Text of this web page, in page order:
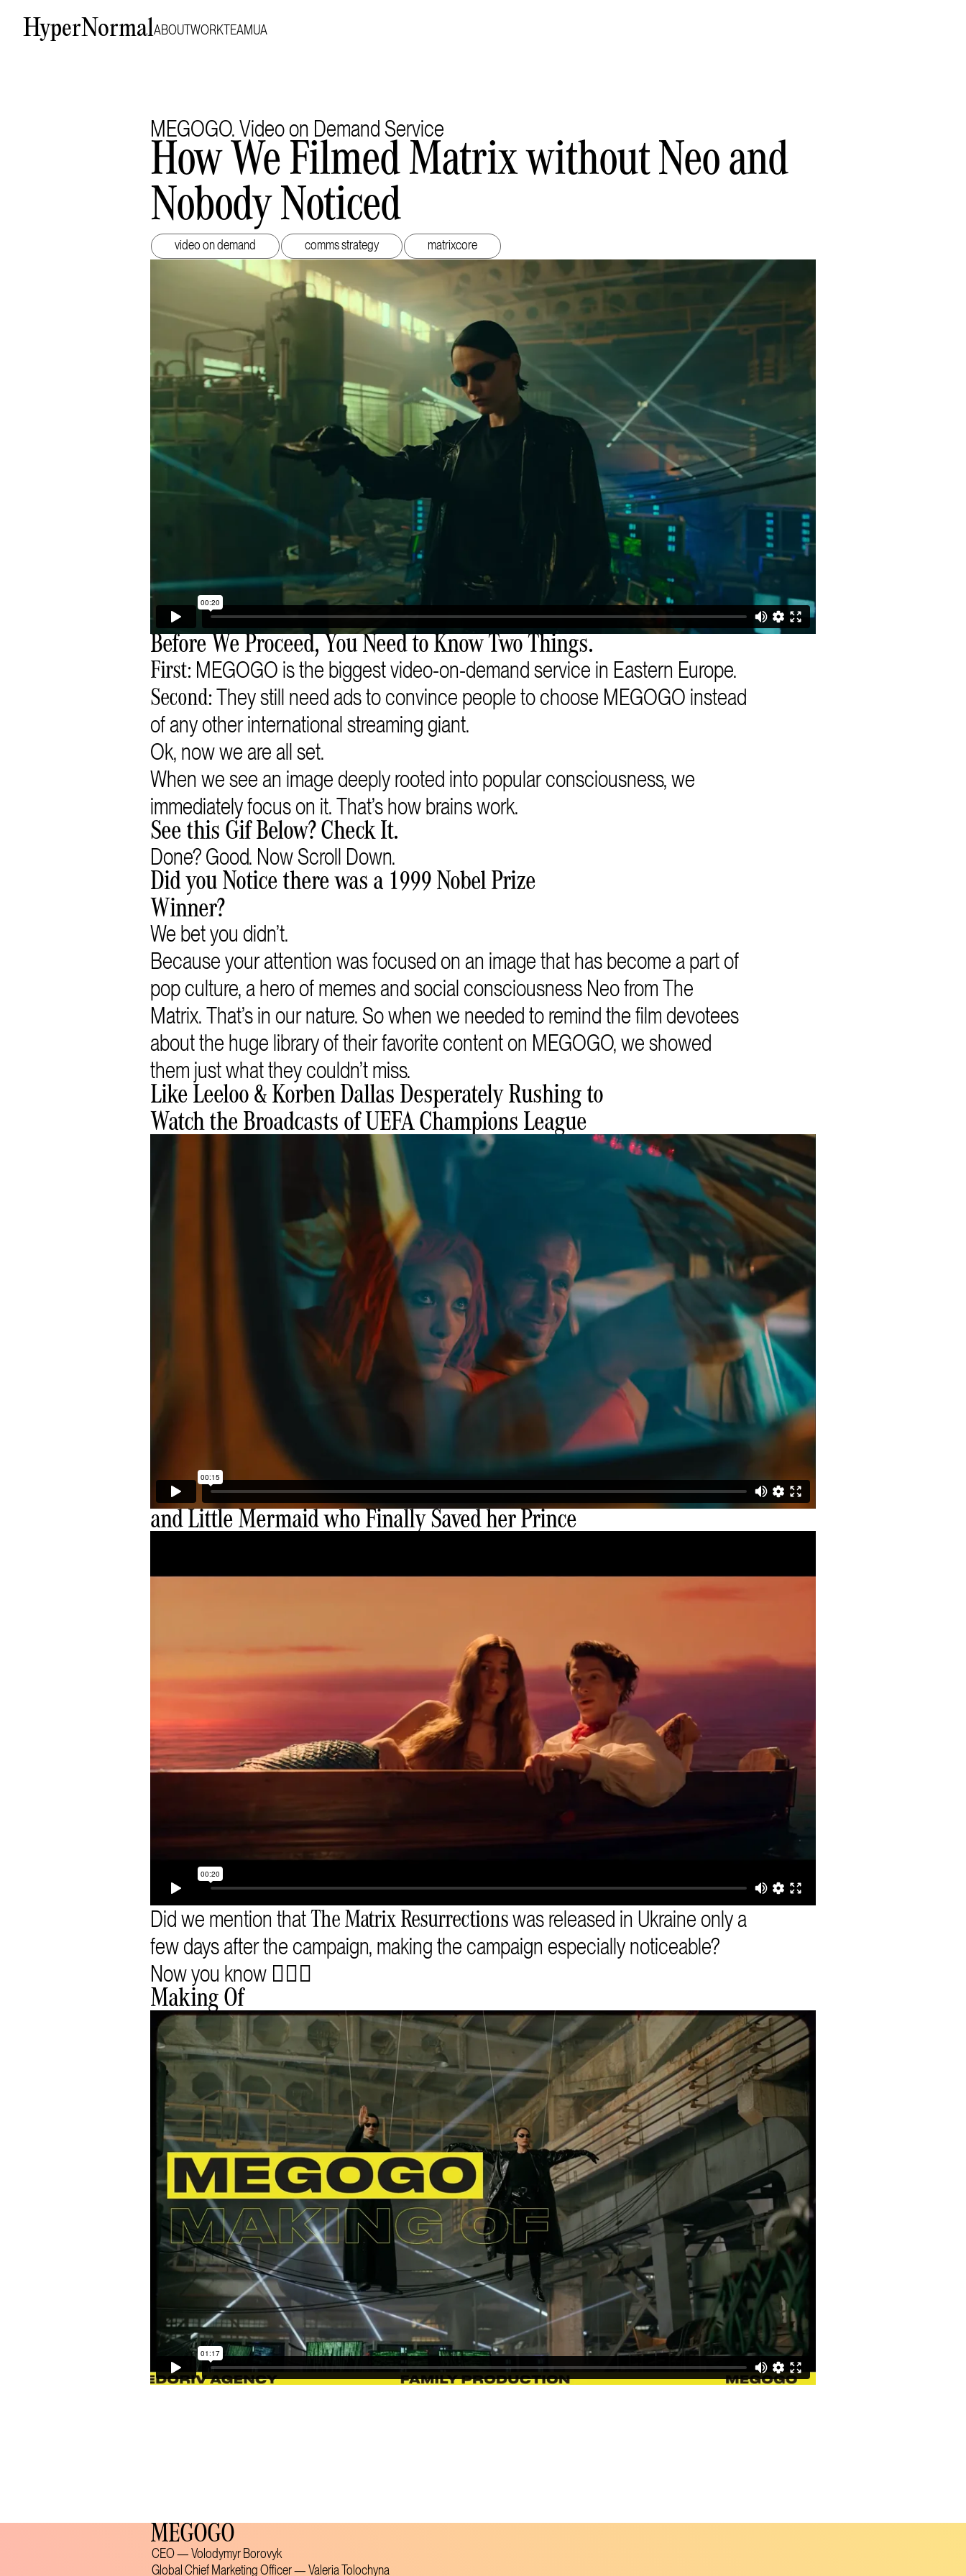
HyperNormalABOUTWORKTEAMUA
MEGOGO. Video on Demand Service
How We Filmed Matrix without Neo and
Nobody Noticed
video on demand comms strategy matrixcore
Before We Proceed, You Need to Know Two Things.
First: MEGOGO is the biggest video-on-demand service in Eastern Europe.
Second:They still need ads to convince people to choose MEGOGO instead
of any other international streaming giant.
Ok, now we are all set.
When we see an image deeply rooted into popular consciousness, we
immediately focus on it. That’s how brains work.
See this Gif Below? Check It.
Done? Good. Now Scroll Down.
Did you Notice there was a 1999 Nobel Prize
Winner?
We bet you didn’t.
Because your attention was focused on an image that has become a part of
pop culture, a hero of memes and social consciousness Neo from The
Matrix. That’s in our nature. So when we needed to remind the film devotees
about the huge library of their favorite content on MEGOGO, we showed
them just what they couldn’t miss.
Like Leeloo & Korben Dallas Desperately Rushing to
Watch the Broadcasts of UEFA Champions League
and Little Mermaid who Finally Saved her Prince
Did we mention thatThe Matrix Resurrectionswas released in Ukraine only a
few days after the campaign, making the campaign especially noticeable?
Now you know 🧜🏻‍♀️
Making Of
MEGOGO
CEO — Volodymyr Borovyk
Global Chief Marketing Officer — Valeria Tolochyna